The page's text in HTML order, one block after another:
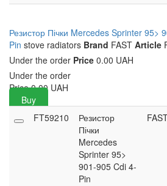
Резистор Пічки Mercedes Sprinter 95>
Pin stove radiators Brand FAST Article
Under the order Price 0.00 UAH
Under the order
Price 0.00 UAH
Buy
FT59210
Резистор
Пічки
Mercedes
Sprinter 95>
901-905 Cdi 4-
Pin